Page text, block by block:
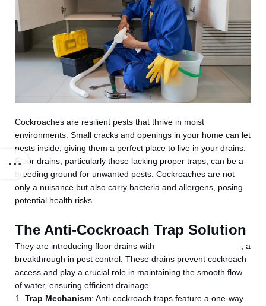
Cockroaches are resilient pests that thrive in moist
environments. Small cracks and openings in your home can let
pests inside, giving them a perfect place to live in your drains.
Floor drains, particularly those lacking proper traps, can be a
breeding ground for unwanted pests. Cockroaches are not
only a nuisance but also carry bacteria and allergens, posing
potential health risks.
The Anti-Cockroach Trap Solution
They are introducing floor drains with
, a
breakthrough in pest control. These drains prevent cockroach
access and play a crucial role in maintaining the smooth flow
of water, ensuring efficient drainage.
Trap Mechanism: Anti-cockroach traps feature a one-way